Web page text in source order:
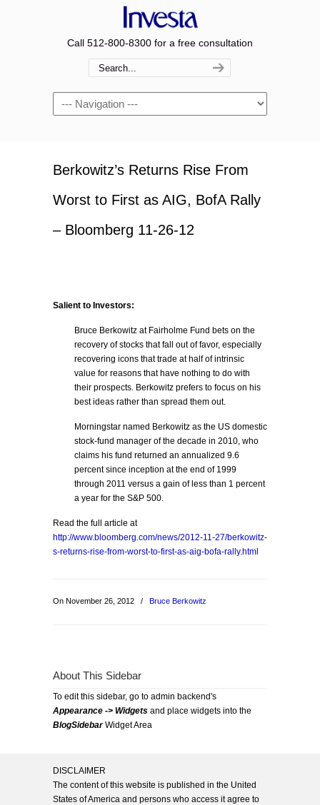
Call 512-800-8300 for a free consultation
Navigation
Berkowitz’s Returns Rise From
Worst to First as AIG, BofA Rally
– Bloomberg 11-26-12
Salient to Investors:
Bruce Berkowitz at Fairholme Fund bets on the
recovery of stocks that fall out of favor, especially
recovering icons that trade at half of intrinsic
value for reasons that have nothing to do with
their prospects. Berkowitz prefers to focus on his
best ideas rather than spread them out.
Morningstar named Berkowitz as the US domestic
stock-fund manager of the decade in 2010, who
claims his fund returned an annualized 9.6
percent since inception at the end of 1999
through 2011 versus a gain of less than 1 percent
a year for the S&P 500.
Read the full article at
http://www.bloomberg.com/news/2012-11-27/berkowitz-
s-returns-rise-from-worst-to-first-as-aig-bofa-rally.html
On November 26, 2012 / Bruce Berkowitz
About This Sidebar
To edit this sidebar, go to admin backend's
Appearance -> Widgets and place widgets into the
BlogSidebarWidget Area
DISCLAIMER
The content of this website is published in the United
States of America and persons who access it agree to